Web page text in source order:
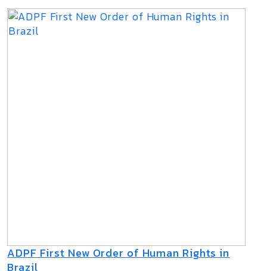
ADPF First New Order of Human Rights in
Brazil